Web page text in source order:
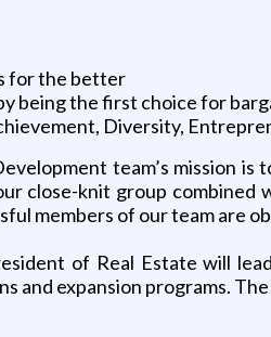
for the better
being the first choice for
Diversity,
team’s mission
close-knit group combined
members of our team are
of Real Estate will
and expansion programs.